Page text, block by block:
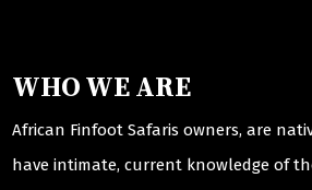
WHO WE ARE
African Finfoot Safaris owners, are
have intimate, current knowledge of